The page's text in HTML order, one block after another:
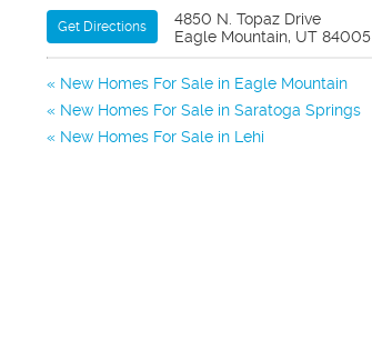
Get Directions
4850 N. Topaz Drive
Eagle Mountain, UT 84005
New Homes For Sale in Eagle Mountain
New Homes For Sale in Saratoga Springs
New Homes For Sale in Lehi